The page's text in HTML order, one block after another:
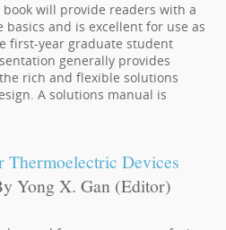
will provide readers with a
and is excellent for use as
first-year graduate student
generally provides
rich and flexible solutions
A solutions manual is
Thermoelectric Devices
Yong X. Gan (Editor)